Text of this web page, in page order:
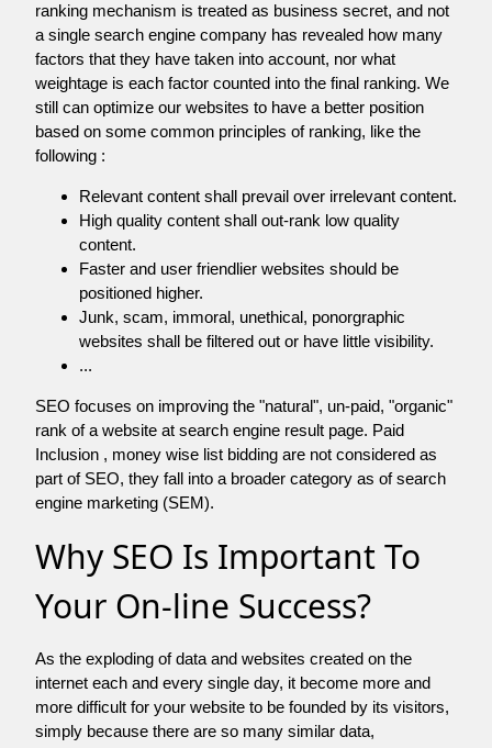
ranking mechanism is treated as business secret, and not
a single search engine company has revealed how many
factors that they have taken into account, nor what
weightage is each factor counted into the final ranking. We
still can optimize our websites to have a better position
based on some common principles of ranking, like the
following :
Relevant content shall prevail over irrelevant content.
High quality content shall out-rank low quality
content.
Faster and user friendlier websites should be
positioned higher.
Junk, scam, immoral, unethical, ponorgraphic
websites shall be filtered out or have little visibility.
...
SEO focuses on improving the "natural", un-paid, "organic"
rank of a website at search engine result page. Paid
Inclusion , money wise list bidding are not considered as
part of SEO, they fall into a broader category as of search
engine marketing (SEM).
Why SEO Is Important To
Your On-line Success?
As the exploding of data and websites created on the
internet each and every single day, it become more and
more difficult for your website to be founded by its visitors,
simply because there are so many similar data,